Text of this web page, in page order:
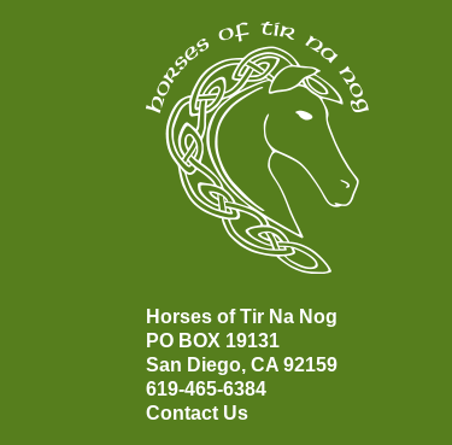
Horses of Tir Na Nog
PO BOX 19131
San Diego, CA 92159
619-465-6384
Contact Us